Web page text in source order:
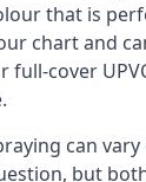
that is
chart and
full-cover
can
but